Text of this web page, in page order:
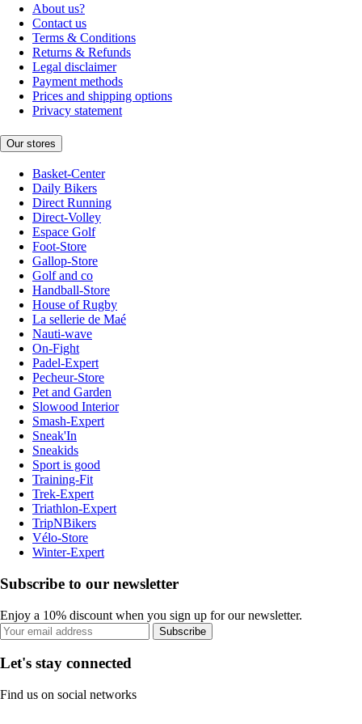
About us?
Contact us
Terms & Conditions
Returns & Refunds
Legal disclaimer
Payment methods
Prices and shipping options
Privacy statement
Our stores
Basket-Center
Daily Bikers
Direct Running
Direct-Volley
Espace Golf
Foot-Store
Gallop-Store
Golf and co
Handball-Store
House of Rugby
La sellerie de Maé
Nauti-wave
On-Fight
Padel-Expert
Pecheur-Store
Pet and Garden
Slowood Interior
Smash-Expert
Sneak'In
Sneakids
Sport is good
Training-Fit
Trek-Expert
Triathlon-Expert
TripNBikers
Vélo-Store
Winter-Expert
Subscribe to our newsletter
Enjoy a 10% discount when you sign up for our newsletter.
Subscribe
Let's stay connected
Find us on social networks